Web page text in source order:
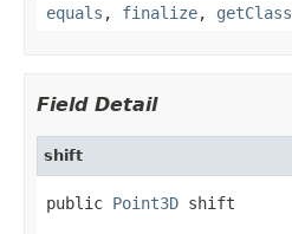
equals , finalize, getClass
Field Detail
shift
public Point3D shift